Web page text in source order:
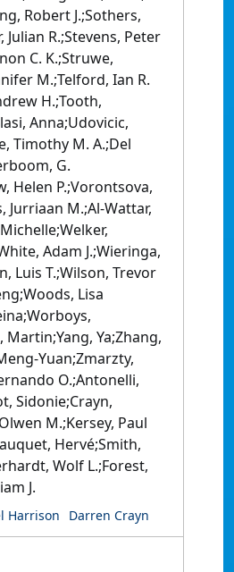
Robert J.;Sothers,
Julian R.;Stevens, Peter
C. K.;Struwe,
M.;Telford, Ian R.
H.;Tooth,
Anna;Udovicic,
Timothy M. A.;Del
G.
Helen P.;Vorontsova,
Jurriaan M.;Al-Wattar,
Adam J.;Wieringa,
Luis T.;Wilson, Trevor
Lisa
Ya;Zhang,
Yuan;Zmarzty,
O.;Antonelli,
Sidonie;Crayn,
M.;Kersey, Paul
Hervé;Smith,
Wolf L.;Forest,
J.
Harrison Darren Crayn